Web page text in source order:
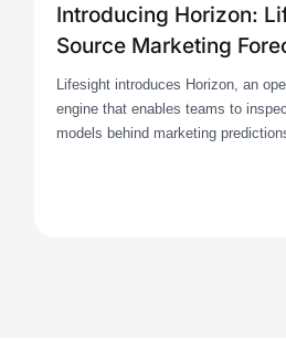
Introducing Horizon:
Source Marketing
Lifesight introduces Horizon, an
engine that enables teams to
models behind marketing